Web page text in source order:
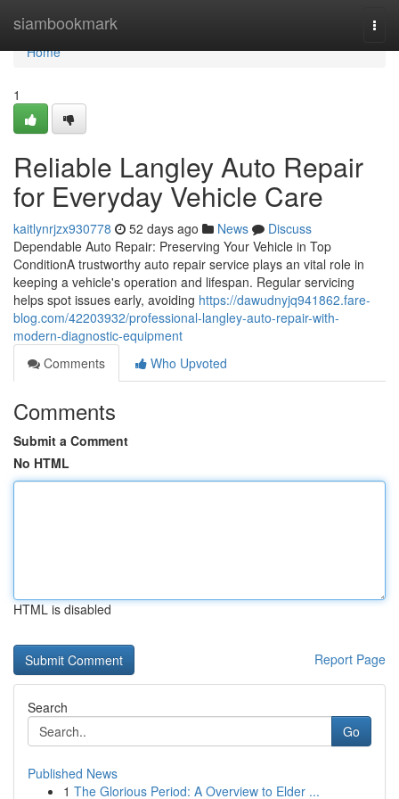
siambookmark
Home
Home
1
Reliable Langley Auto Repair
for Everyday Vehicle Care
kaitlynrjzx930778 52 days ago News
Discuss
Dependable Auto Repair: Preserving Your Vehicle in Top
ConditionA trustworthy auto repair service plays an vital role in
keeping a vehicle's operation and lifespan. Regular servicing
helps spot issues early, avoiding https://dawudnyjq941862.fare-
blog.com/42203932/professional-langley-auto-repair-with-
modern-diagnostic-equipment
Comments
Who Upvoted
Comments
Submit a Comment
No HTML
HTML is disabled
Report Page
Search
Go
Published News
1 The Glorious Period: A Overview to Elder ...